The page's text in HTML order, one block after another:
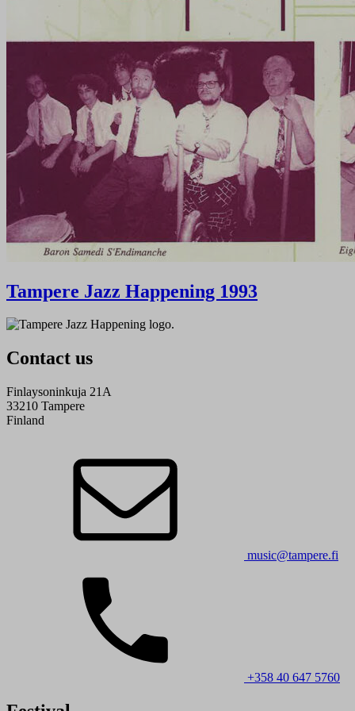
Tampere Jazz Happening 1993
Contact us
Finlaysoninkuja 21A
33210 Tampere
Finland
music@tampere.fi
+358 40 647 5760